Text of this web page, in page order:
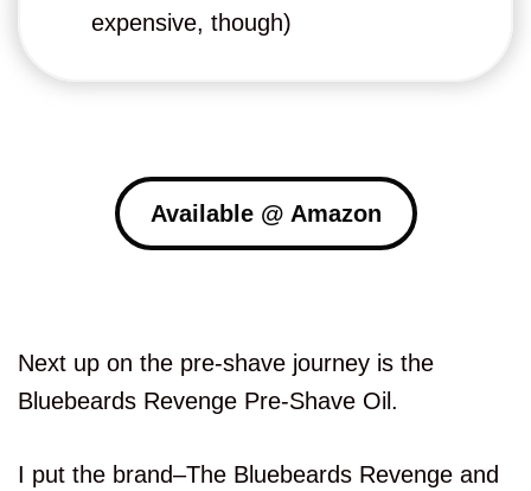
expensive, though)
Available @ Amazon
Next up on the pre-shave journey is the
Bluebeards Revenge Pre-Shave Oil.
I put the brand–The Bluebeards Revenge and